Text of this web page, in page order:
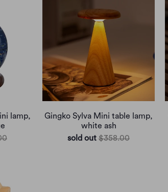
lamp,
Gingko Sylva Mini table lamp,
white ash
sold out $358.00